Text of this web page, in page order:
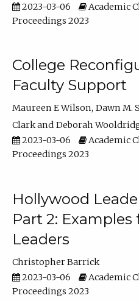
2023-03-06
Academic
Proceedings 2023
College
Faculty Support
Maureen E Wilson Dawn M.
Clark
Deborah
2023-03-06
Academic
Proceedings 2023
Hollywood
Part 2:
Leaders
Christopher Barrick
2023-03-06
Academic
Proceedings 2023